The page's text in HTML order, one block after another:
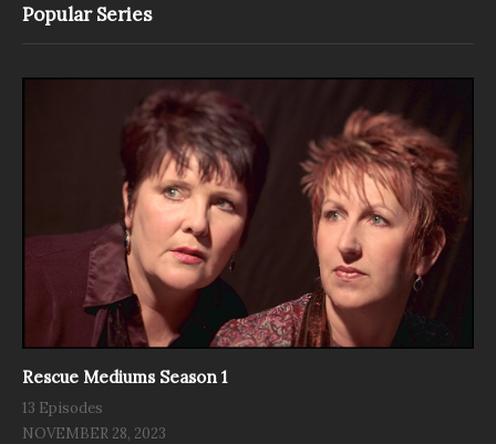
Popular Series
Rescue Mediums Season 1
13 Episodes
NOVEMBER 28, 2023